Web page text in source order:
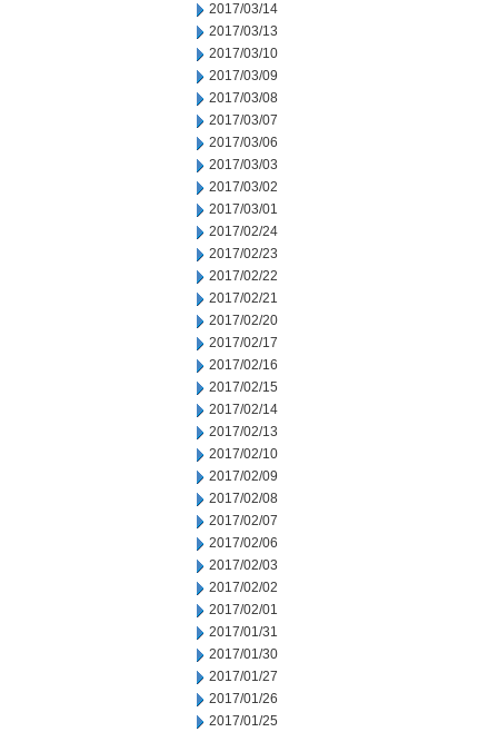
2017/03/14
2017/03/13
2017/03/10
2017/03/09
2017/03/08
2017/03/07
2017/03/06
2017/03/03
2017/03/02
2017/03/01
2017/02/24
2017/02/23
2017/02/22
2017/02/21
2017/02/20
2017/02/17
2017/02/16
2017/02/15
2017/02/14
2017/02/13
2017/02/10
2017/02/09
2017/02/08
2017/02/07
2017/02/06
2017/02/03
2017/02/02
2017/02/01
2017/01/31
2017/01/30
2017/01/27
2017/01/26
2017/01/25